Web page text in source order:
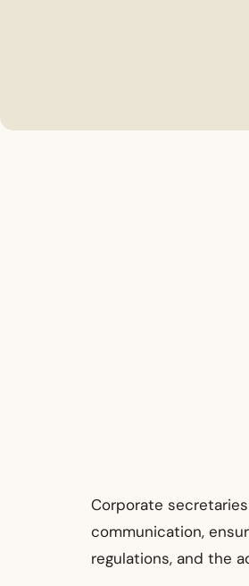
Corporate
communication,
regulations, and the